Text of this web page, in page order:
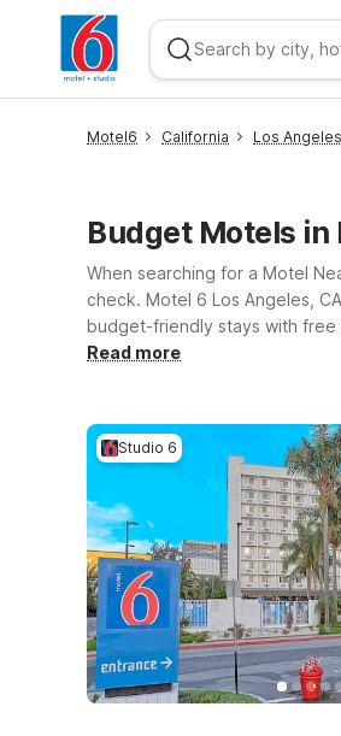
Motel6 California Los Angeles
Budget Motels in
When searching for a Motel
check. Motel 6 Los Angeles,
budget-friendly stays with free
Santa Monica Pier, plus classic
Read more
Studio 6